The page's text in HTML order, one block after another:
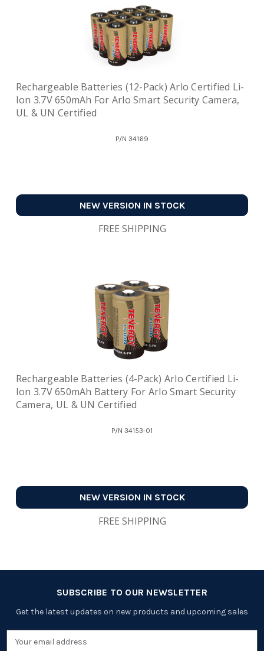
Rechargeable Batteries (12-Pack) Arlo Certified Li-
Ion 3.7V 650mAh For Arlo Smart Security Camera,
UL & UN Certified
P/N 34169
NEW VERSION IN STOCK
FREE SHIPPING
Rechargeable Batteries (4-Pack) Arlo Certified Li-
Ion 3.7V 650mAh Battery For Arlo Smart Security
Camera, UL & UN Certified
P/N 34153-01
NEW VERSION IN STOCK
FREE SHIPPING
SUBSCRIBE TO OUR NEWSLETTER
Get the latest updates on new products and upcoming sales
Email